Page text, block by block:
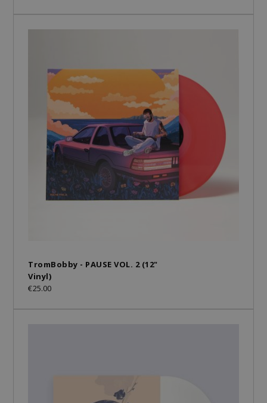
TromBobby - PAUSE VOL. 2 (12"
Vinyl)
€25.00